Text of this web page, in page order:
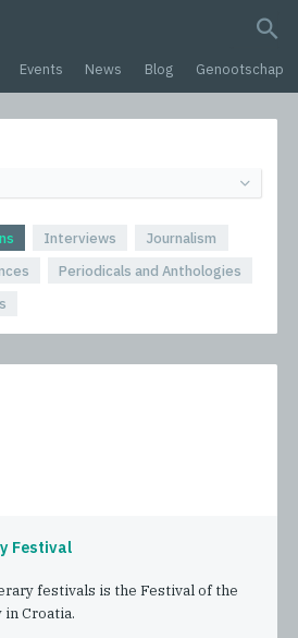
Events News Blog Genootschap
Interviews
Journalism
Periodicals and Anthologies
Festival
festivals is the Festival of the
Croatia.